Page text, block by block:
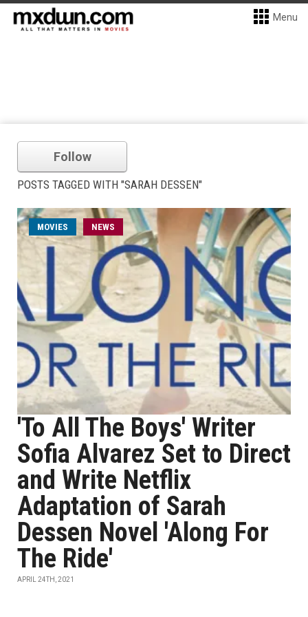
Menu
Follow
POSTS TAGGED WITH "SARAH DESSEN"
MOVIES NEWS
'To All The Boys' Writer
Sofia Alvarez Set to Direct
and Write Netflix
Adaptation of Sarah
Dessen Novel 'Along For
The Ride'
APRIL 24TH, 2021